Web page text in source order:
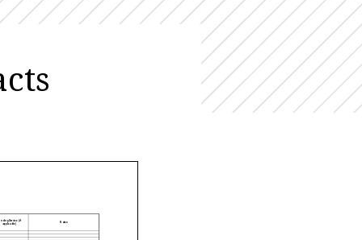
Service (if
applicable)
Notes